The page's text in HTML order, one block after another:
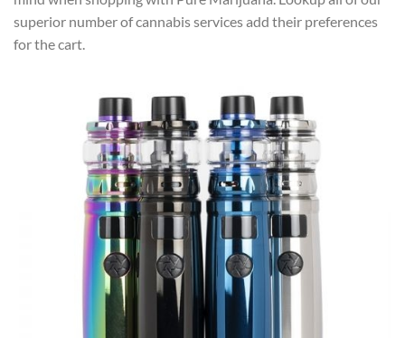
superior number of cannabis services add their preferences
for the cart.